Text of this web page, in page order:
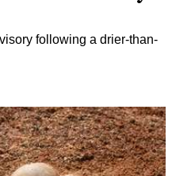
following a drier-than-